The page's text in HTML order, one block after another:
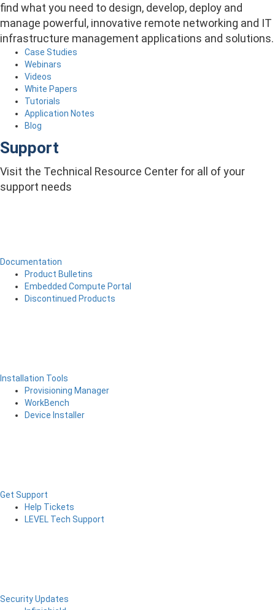
find what you need to design, develop, deploy and
manage powerful, innovative remote networking and IT
infrastructure management applications and solutions.
Case Studies
Webinars
Videos
White Papers
Tutorials
Application Notes
Blog
Support
Visit the Technical Resource Center for all of your
support needs
Documentation
Product Bulletins
Embedded Compute Portal
Discontinued Products
Installation Tools
Provisioning Manager
WorkBench
Device Installer
Get Support
Help Tickets
LEVEL Tech Support
Security Updates